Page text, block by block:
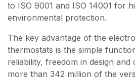
to ISO 9001 and ISO 14001 for
environmental protection.
The key advantage of the
thermostats is the simple
reliability, freedom in design
more than 342 million of the